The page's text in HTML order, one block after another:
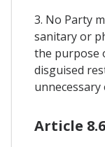
3. No Party
sanitary or
the purpose
disguised
Article